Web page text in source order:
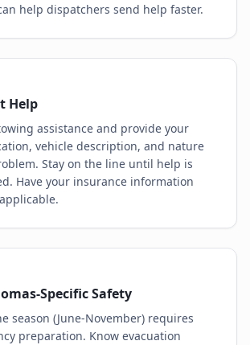
help dispatchers send help faster.
Help
assistance and provide your
vehicle description, and nature
Stay on the line until help is
Have your insurance information
Specific Safety
season (June-November) requires
preparation. Know evacuation